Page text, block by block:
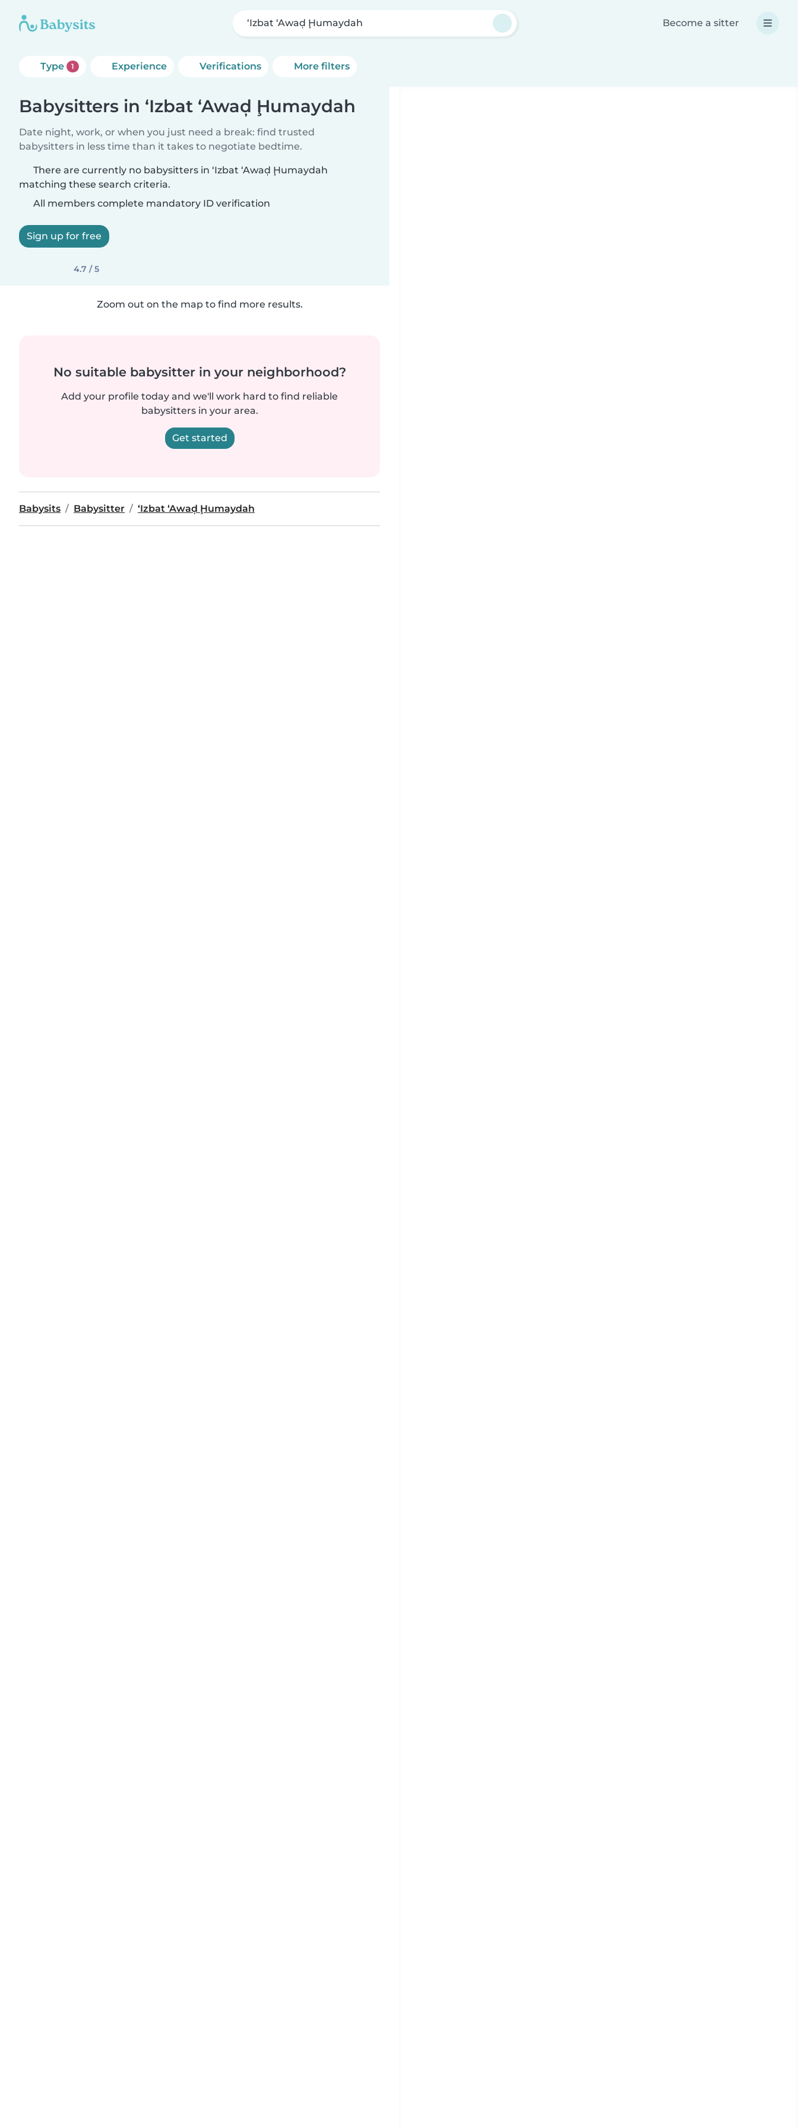
‘Izbat ‘Awaḑ Ḩumaydah Become a sitter
Type 1 Experience Verifications More filters
Babysitters in ‘Izbat ‘Awaḑ Ḩumaydah
Date night, work, or when you just need a break: find trusted
babysitters in less time than it takes to negotiate bedtime.
There are currently no babysitters in ‘Izbat ‘Awaḑ Ḩumaydah
matching these search criteria.
All members complete mandatory ID verification
Sign up for free
4.7 / 5
Zoom out on the map to find more results.
No suitable babysitter in your neighborhood?
Add your profile today and we'll work hard to find reliable
babysitters in your area.
Get started
Babysits Babysitter ‘Izbat ‘Awaḑ Ḩumaydah